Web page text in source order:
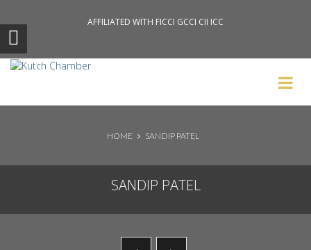
Search News Posts
AFFILIATED WITH FICCI GCCI CII ICC
HOME SANDIP PATEL
SANDIP PATEL